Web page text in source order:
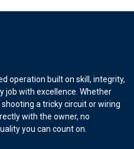
operation built on skill, integrity,
job with excellence. Whether
a tricky circuit or wiring
with the owner, no
you can count on.